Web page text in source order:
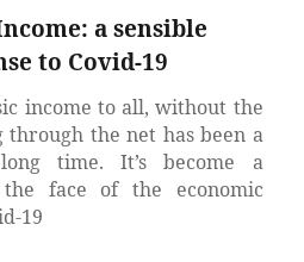
a sensible
to Covid-19
income to all, without the
the net has been a
time. It’s become a
face of the economic
19